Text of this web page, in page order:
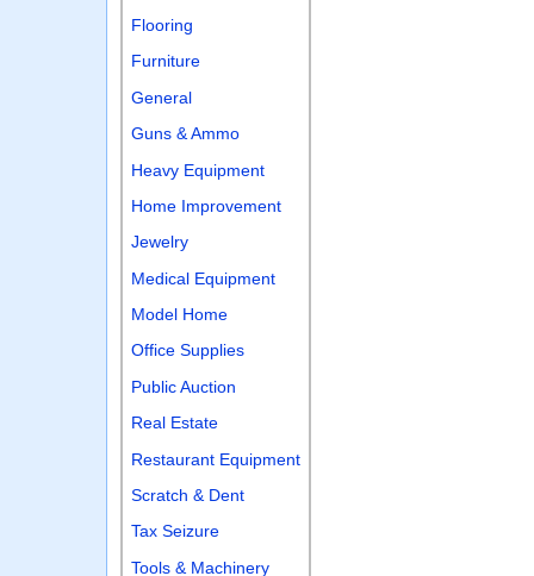
Flooring
Furniture
General
Guns & Ammo
Heavy Equipment
Home Improvement
Jewelry
Medical Equipment
Model Home
Office Supplies
Public Auction
Real Estate
Restaurant Equipment
Scratch & Dent
Tax Seizure
Tools & Machinery